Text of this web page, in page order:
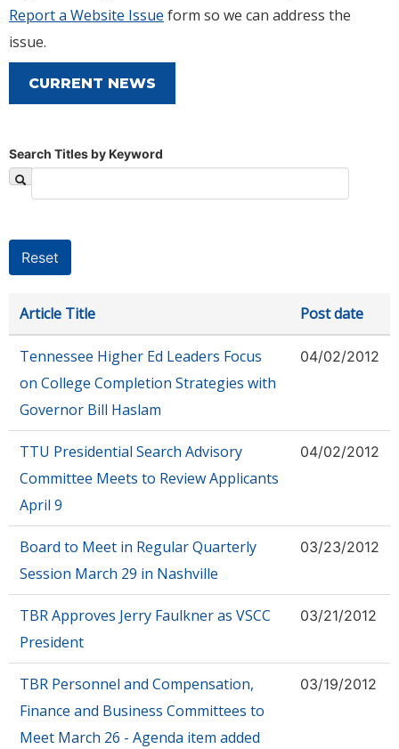
Report a Website Issue form so we can address the
issue.
CURRENT NEWS
Search Titles by Keyword
Article Title Post date
Tennessee Higher Ed Leaders Focus
on College Completion Strategies with
Governor Bill Haslam
04/02/2012
TTU Presidential Search Advisory
Committee Meets to Review Applicants
April 9
04/02/2012
Board to Meet in Regular Quarterly
Session March 29 in Nashville
03/23/2012
TBR Approves Jerry Faulkner as VSCC
President
03/21/2012
TBR Personnel and Compensation,
Finance and Business Committees to
Meet March 26 - Agenda item added
03/19/2012